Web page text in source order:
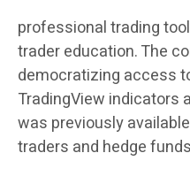
professional trading
trader education. The
democratizing access
TradingView indicators
was previously
traders and hedge